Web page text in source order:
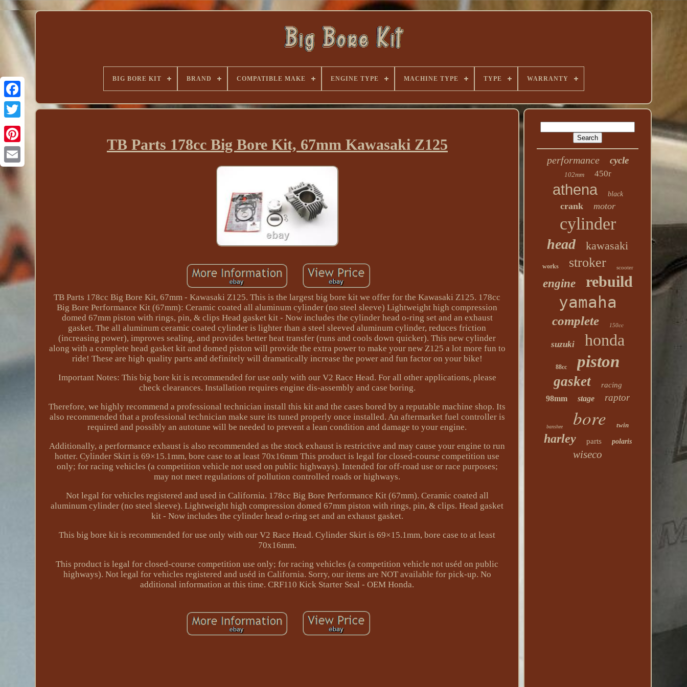
BIG BORE KIT BRAND COMPATIBLE MAKE ENGINE TYPE MACHINE TYPE TYPE WARRANTY
TB Parts 178cc Big Bore Kit, 67mm Kawasaki Z125
TB Parts 178cc Big Bore Kit, 67mm - Kawasaki Z125. This is the largest big bore kit we offer for the Kawasaki Z125. 178cc
Big Bore Performance Kit (67mm): Ceramic coated all aluminum cylinder (no steel sleeve) Lightweight high compression
domed 67mm piston with rings, pin, & clips Head gasket kit - Now includes the cylinder head o-ring set and an exhaust
gasket. The all aluminum ceramic coated cylinder is lighter than a steel sleeved aluminum cylinder, reduces friction
(increasing power), improves sealing, and provides better heat transfer (runs and cools down quicker). This new cylinder
along with a complete head gasket kit and domed piston will provide the extra power to make your new Z125 a lot more fun to
ride! These are high quality parts and definitely will dramatically increase the power and fun factor on your bike!
Important Notes: This big bore kit is recommended for use only with our V2 Race Head. For all other applications, please
check clearances. Installation requires engine dis-assembly and case boring.
Therefore, we highly recommend a professional technician install this kit and the cases bored by a reputable machine shop. Its
also recommended that a professional technician make sure its tuned properly once installed. An aftermarket fuel controller is
required and possibly an autotune will be needed to prevent a lean condition and damage to your engine.
Additionally, a performance exhaust is also recommended as the stock exhaust is restrictive and may cause your engine to run
hotter. Cylinder Skirt is 69×15.1mm, bore case to at least 70x16mm This product is legal for closed-course competition use
only; for racing vehicles (a competition vehicle not used on public highways). Intended for off-road use or race purposes;
may not meet regulations of pollution controlled roads or highways.
Not legal for vehicles registered and used in California. 178cc Big Bore Performance Kit (67mm). Ceramic coated all
aluminum cylinder (no steel sleeve). Lightweight high compression domed 67mm piston with rings, pin, & clips. Head gasket
kit - Now includes the cylinder head o-ring set and an exhaust gasket.
This big bore kit is recommended for use only with our V2 Race Head. Cylinder Skirt is 69×15.1mm, bore case to at least
70x16mm.
This product is legal for closed-course competition use only; for racing vehicles (a competition vehicle not uséd on public
highways). Not legal for vehicles registered and uséd in California. Sorry, our items are NOT available for pick-up. No
additional information at this time. CRF110 Kick Starter Seal - OEM Honda.
performance cycle
102mm 450r
athena black
crank motor
cylinder
head kawasaki
works stroker scooter
engine rebuild
yamaha
complete 150cc
suzuki honda
88cc piston
gasket racing
98mm stage raptor
banshee bore twin
harley parts polaris
wiseco